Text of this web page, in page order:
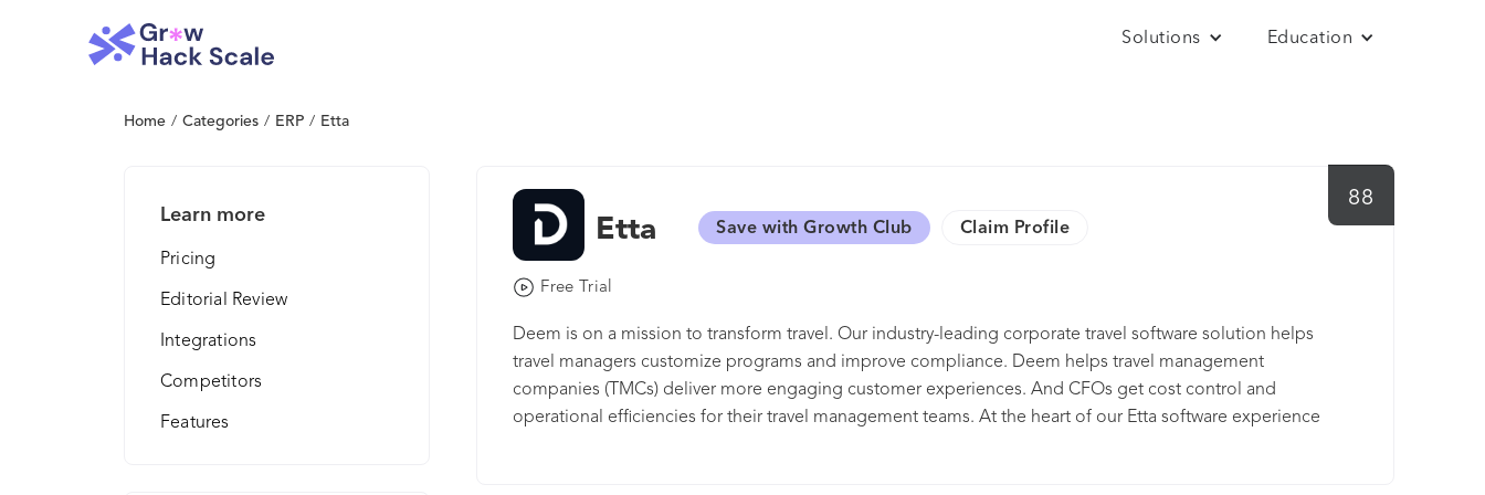
Solutions Education
Home / Categories / ERP / Etta
Learn more
Pricing
Editorial Review
Integrations
Competitors
Features
88
Etta Save with Growth Club Claim Profile
Free Trial
Deem is on a mission to transform travel. Our industry-leading corporate travel software solution helps
travel managers customize programs and improve compliance. Deem helps travel management
companies (TMCs) deliver more engaging customer experiences. And CFOs get cost control and
operational efficiencies for their travel management teams. At the heart of our Etta software experience